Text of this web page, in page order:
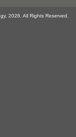
2026. All Rights Reserved.